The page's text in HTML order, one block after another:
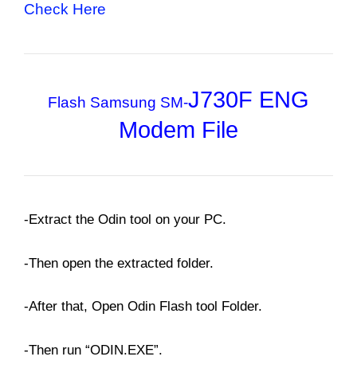
Check Here
Flash Samsung SM-J730F ENG
Modem File
-Extract the Odin tool on your PC.
-Then open the extracted folder.
-After that, Open Odin Flash tool Folder.
-Then run “ODIN.EXE”.